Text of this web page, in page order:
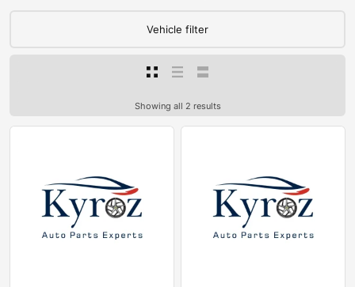
Vehicle filter
Showing all 2 results